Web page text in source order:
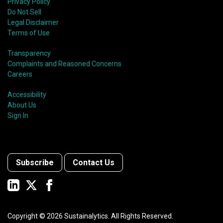
growth of social bonds and a commendable first year
for sustainability-linked bonds.
Privacy Policy
Do Not Sell
Legal Disclaimer
Terms of Use
Transparency
Complaints and Reasoned Concerns
Careers
Accessibility
About Us
Sign In
Subscribe Contact Us
Copyright © 2026 Sustainalytics. All Rights Reserved.